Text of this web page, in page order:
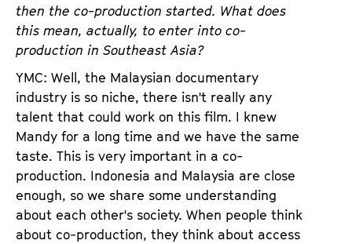
then the co-production started. What does
this mean, actually, to enter into co-
production in Southeast Asia?
YMC: Well, the Malaysian documentary
industry is so niche, there isn't really any
talent that could work on this film. I knew
Mandy for a long time and we have the same
taste. This is very important in a co-
production. Indonesia and Malaysia are close
enough, so we share some understanding
about each other's society. When people think
about co-production, they think about access